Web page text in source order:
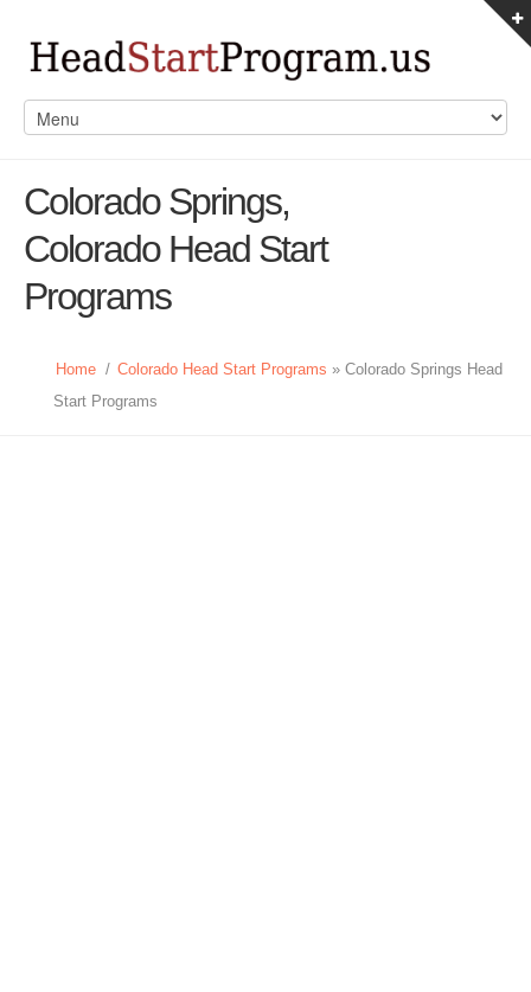
Colorado Springs,
Colorado Head Start
Programs
Home / Colorado Head Start Programs » Colorado Springs Head
Start Programs